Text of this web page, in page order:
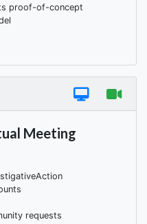
proof-of-concept
Meeting
requests